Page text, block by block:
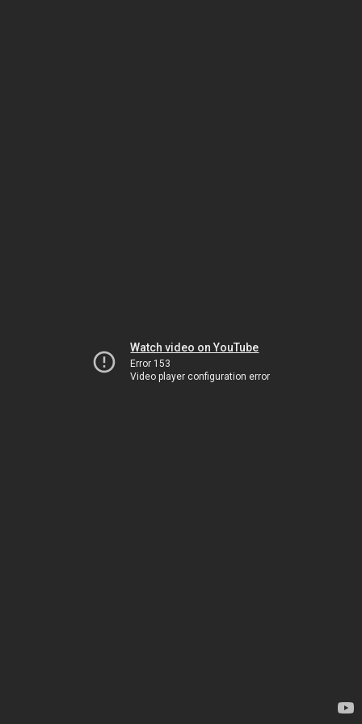
Watch video on YouTube
Error 153
Video player configuration error